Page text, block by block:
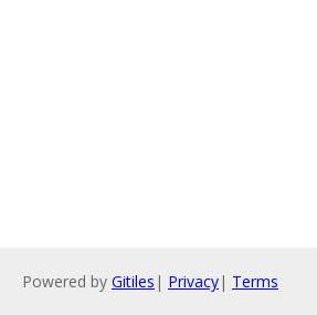
Powered by Gitiles | Privacy| Terms